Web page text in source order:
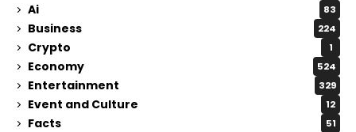
Ai 83
Business 224
Crypto 1
Economy 524
Entertainment 329
Event and Culture 12
Facts 51